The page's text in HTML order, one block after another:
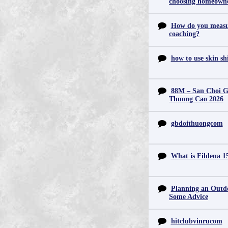
How do you
coaching?
how to use skin
88M – San Choi
Thuong Cao 2026
gbdoithuongcom
What is Fildena
Planning an
Some Advice
hitclubvinrucom